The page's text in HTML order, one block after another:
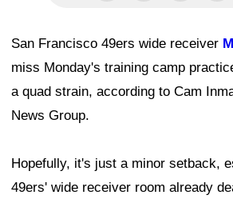
San Francisco 49ers wide receiver
miss Monday's training camp
a quad strain, according to Cam
News Group.
Hopefully, it's just a minor setback,
49ers' wide receiver room already